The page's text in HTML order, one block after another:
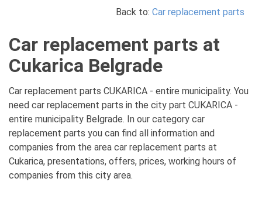
Back to: Car replacement parts
Car replacement parts at
Cukarica Belgrade
Car replacement parts CUKARICA - entire municipality. You
need car replacement parts in the city part CUKARICA -
entire municipality Belgrade. In our category car
replacement parts you can find all information and
companies from the area car replacement parts at
Cukarica, presentations, offers, prices, working hours of
companies from this city area.